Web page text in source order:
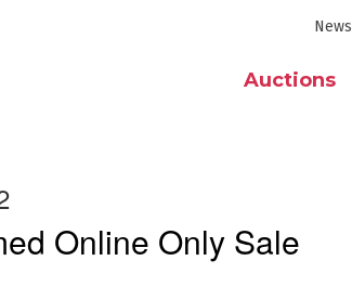
Auctions
Online Only Sale